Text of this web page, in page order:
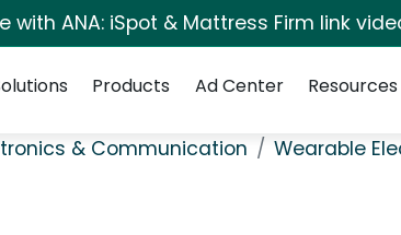
with ANA: iSpot & Mattress Firm link
Products Ad Center Resources
& Communication Wearable